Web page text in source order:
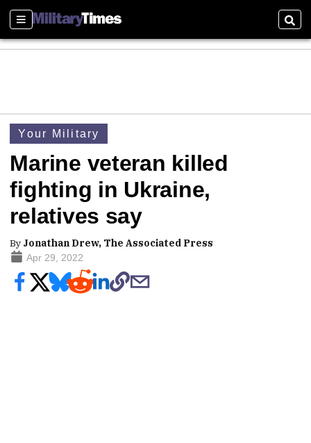
Sections
Your Military
Marine veteran killed
fighting in Ukraine,
relatives say
By Jonathan Drew, The Associated Press
Apr 29, 2022